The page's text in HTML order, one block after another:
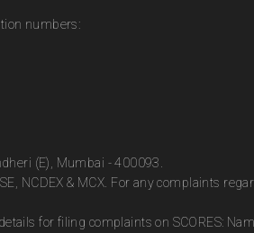
numbers:
(E), Mumbai - 400093.
NCDEX & MCX. For any complaints
for filing complaints on SCORES: